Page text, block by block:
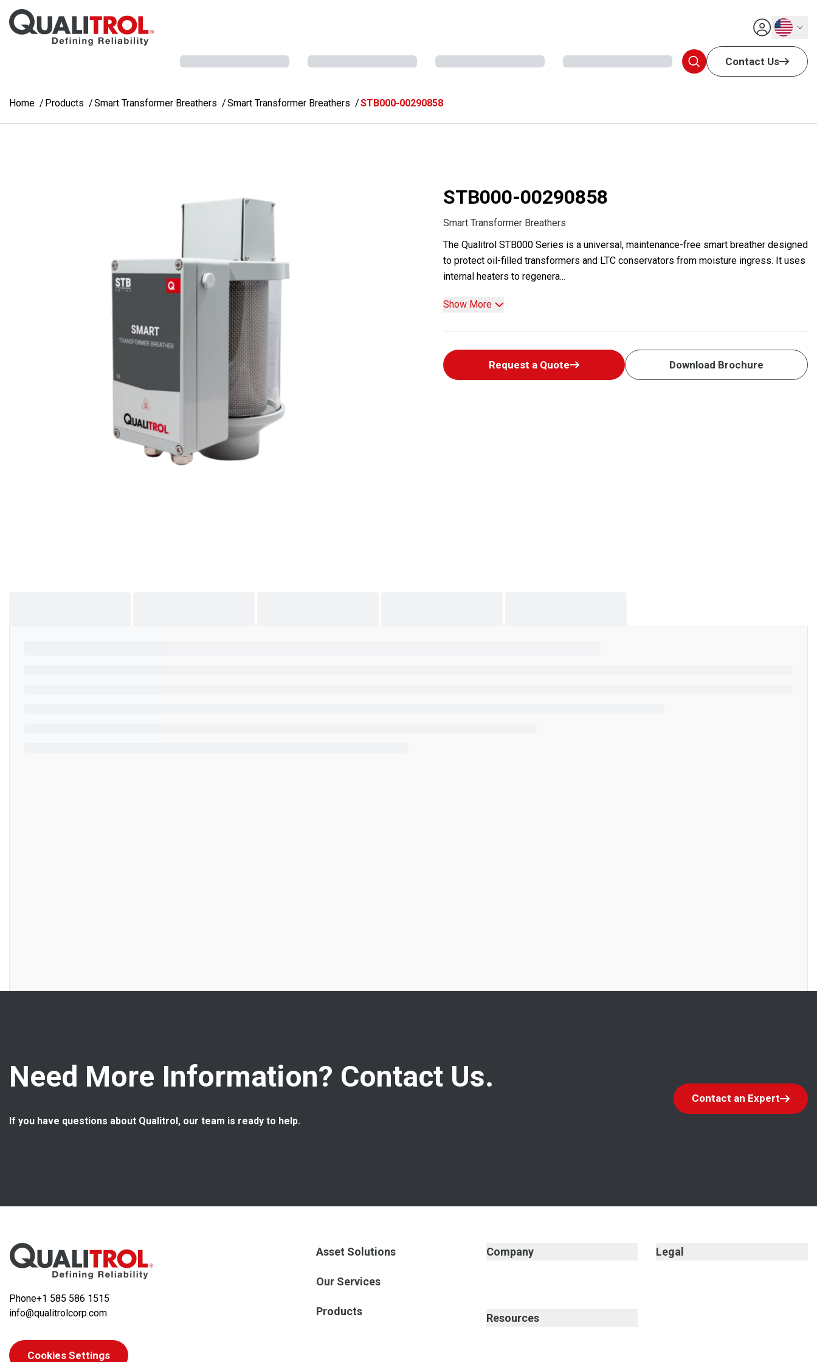
Skip to main content
English
Contact Us
Home Products Smart Transformer Breathers Smart Transformer Breathers STB000-00290858
STB000-00290858
Smart Transformer Breathers
The Qualitrol STB000 Series is a universal, maintenance-free smart breather designed
to protect oil-filled transformers and LTC conservators from moisture ingress. It uses
internal heaters to regenera...
Show More
Request a Quote Download Brochure
Need More Information? Contact Us.
If you have questions about Qualitrol, our team is ready to help.
Contact an Expert
Phone+1 585 586 1515
info@qualitrolcorp.com
Cookies Settings
Asset Solutions
Our Services
Products
Company
Resources
Legal